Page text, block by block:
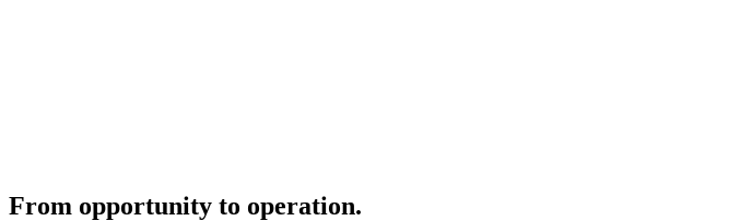
From opportunity to operation.